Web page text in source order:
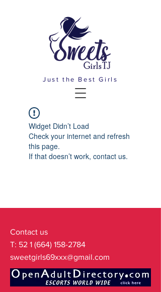
Just the Best Girls
Widget Didn’t Load
Check your internet and refresh
this page.
If that doesn’t work, contact us.
Contact us
T: 52 1 (664) 158-2784
sweetgirls69xxx@gmail.com